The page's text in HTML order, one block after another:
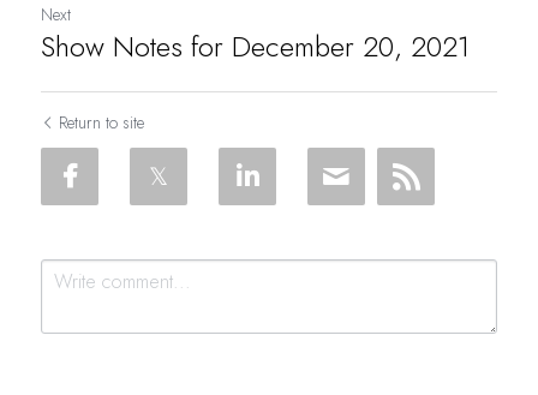
Next
Show Notes for December 20, 2021
Return to site